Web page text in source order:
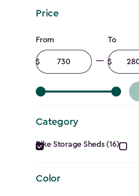
Price
Price
filter
From
Minimum
amount
To
Maximum
amount
Category
Category
filter
Bike Storage Sheds (16)
Color